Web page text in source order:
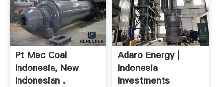
Pt Mec Coal
Indonesia, New
Indonesian .
Adaro Energy |
Indonesia
Investments